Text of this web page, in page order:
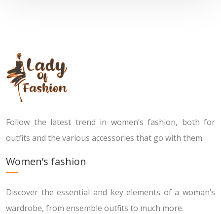
Follow the latest trend in women’s fashion, both for
outfits and the various accessories that go with them.
Women’s fashion
Discover the essential and key elements of a woman’s
wardrobe, from ensemble outfits to much more.